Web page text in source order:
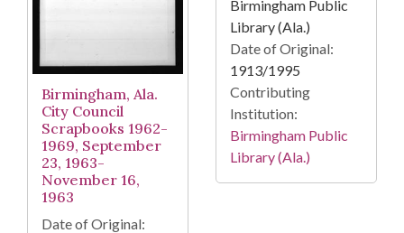
Birmingham, Ala.
City Council
Scrapbooks 1962-
1969, September
23, 1963-
November 16,
1963
Date of Original:
Birmingham Public
Library (Ala.)
Date of Original:
1913/1995
Contributing
Institution:
Birmingham Public
Library (Ala.)